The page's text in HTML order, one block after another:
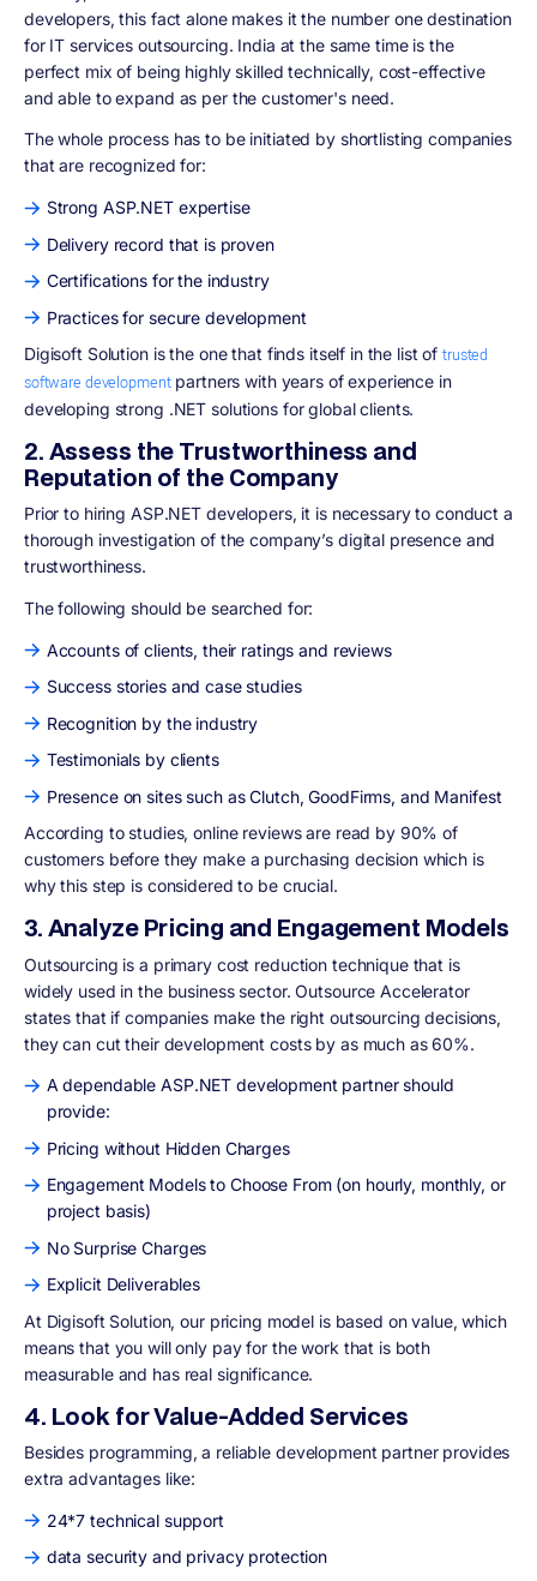
developers, this fact alone makes it the number one destination
for IT services outsourcing. India at the same time is the
perfect mix of being highly skilled technically, cost-effective
and able to expand as per the customer's need.
The whole process has to be initiated by shortlisting companies
that are recognized for:
Strong ASP.NET expertise
Delivery record that is proven
Certifications for the industry
Practices for secure development
Digisoft Solution is the one that finds itself in the list oftrusted
software developmentpartners with years of experience in
developing strong .NET solutions for global clients.
2. Assess the Trustworthiness and
Reputation of the Company
Prior to hiring ASP.NET developers, it is necessary to conduct a
thorough investigation of the company’s digital presence and
trustworthiness.
The following should be searched for:
Accounts of clients, their ratings and reviews
Success stories and case studies
Recognition by the industry
Testimonials by clients
Presence on sites such as Clutch, GoodFirms, and Manifest
According to studies, online reviews are read by 90% of
customers before they make a purchasing decision which is
why this step is considered to be crucial.
3. Analyze Pricing and Engagement Models
Outsourcing is a primary cost reduction technique that is
widely used in the business sector. Outsource Accelerator
states that if companies make the right outsourcing decisions,
they can cut their development costs by as much as 60%.
A dependable ASP.NET development partner should
provide:
Pricing without Hidden Charges
Engagement Models to Choose From (on hourly, monthly, or
project basis)
No Surprise Charges
Explicit Deliverables
At Digisoft Solution, our pricing model is based on value, which
means that you will only pay for the work that is both
measurable and has real significance.
4. Look for Value-Added Services
Besides programming, a reliable development partner provides
extra advantages like:
24*7 technical support
data security and privacy protection